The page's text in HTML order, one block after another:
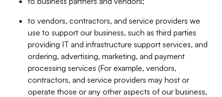
to vendors, contractors, and service providers we
use to support our business, such as third parties
providing IT and infrastructure support services, and
ordering, advertising, marketing, and payment
processing services (For example, vendors,
contractors, and service providers may host or
operate those or any other aspects of our business,